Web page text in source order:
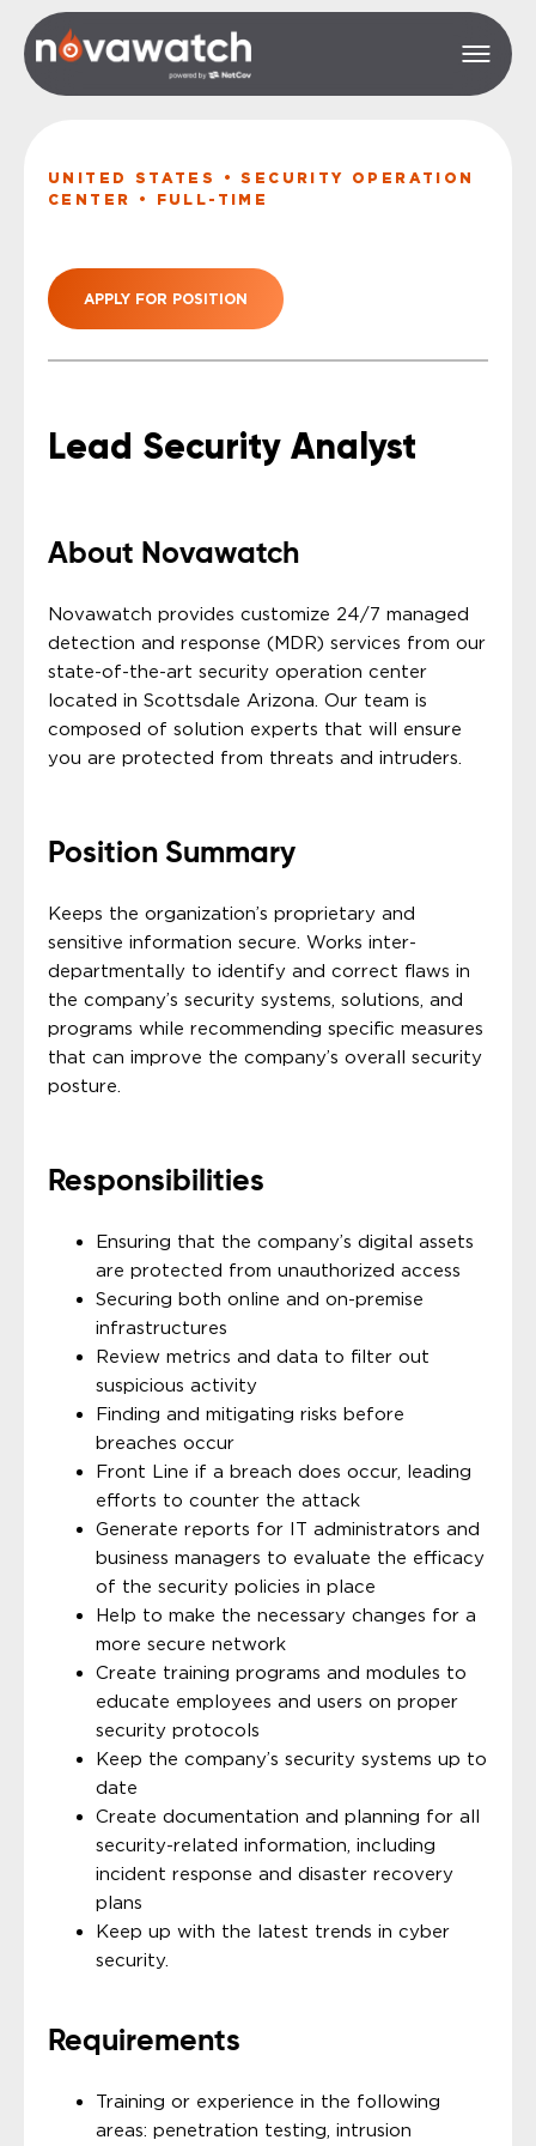
UNITED STATES • SECURITY OPERATION
CENTER • FULL-TIME
APPLY FOR POSITION
Lead Security Analyst
About Novawatch
Novawatch provides customize 24/7 managed
detection and response (MDR) services from our
state-of-the-art security operation center
located in Scottsdale Arizona. Our team is
composed of solution experts that will ensure
you are protected from threats and intruders.
Position Summary
Keeps the organization’s proprietary and
sensitive information secure. Works inter-
departmentally to identify and correct flaws in
the company’s security systems, solutions, and
programs while recommending specific measures
that can improve the company’s overall security
posture.
Responsibilities
Ensuring that the company’s digital assets
are protected from unauthorized access
Securing both online and on-premise
infrastructures
Review metrics and data to filter out
suspicious activity
Finding and mitigating risks before
breaches occur
Front Line if a breach does occur, leading
efforts to counter the attack
Generate reports for IT administrators and
business managers to evaluate the efficacy
of the security policies in place
Help to make the necessary changes for a
more secure network
Create training programs and modules to
educate employees and users on proper
security protocols
Keep the company’s security systems up to
date
Create documentation and planning for all
security-related information, including
incident response and disaster recovery
plans
Keep up with the latest trends in cyber
security.
Requirements
Training or experience in the following
areas: penetration testing, intrusion